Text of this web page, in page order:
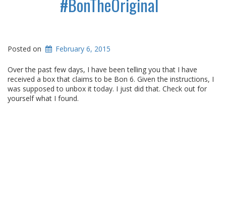
#BonTheOriginal
Posted on February 6, 2015
Over the past few days, I have been telling you that I have
received a box that claims to be Bon 6. Given the instructions, I
was supposed to unbox it today. I just did that. Check out for
yourself what I found.